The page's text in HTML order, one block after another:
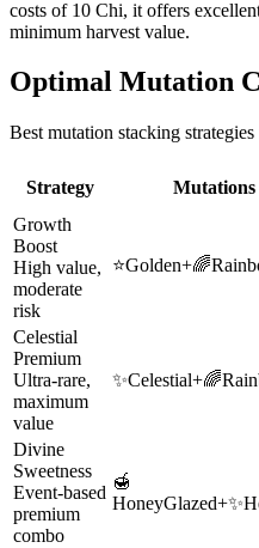
costs of 10 Chi, it offers
minimum harvest value.
Optimal Mutation
Best mutation stacking
Strategy Mutations
Growth
Boost
High value,
moderate
risk
⭐Golden+🌈
Celestial
Premium
Ultra-rare,
maximum
value
✨Celestial+🌈
Divine
Sweetness
Event-based
premium
combo
🍯
HoneyGlazed+✨